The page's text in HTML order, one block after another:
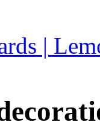
|